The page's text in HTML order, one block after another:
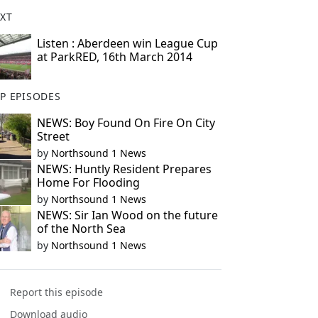
Listen : Aberdeen win League Cup
at ParkRED, 16th March 2014
EPISODES
NEWS: Boy Found On Fire On City
Street
by Northsound 1 News
NEWS: Huntly Resident Prepares
Home For Flooding
by Northsound 1 News
NEWS: Sir Ian Wood on the future
of the North Sea
by Northsound 1 News
Report this episode
Download audio